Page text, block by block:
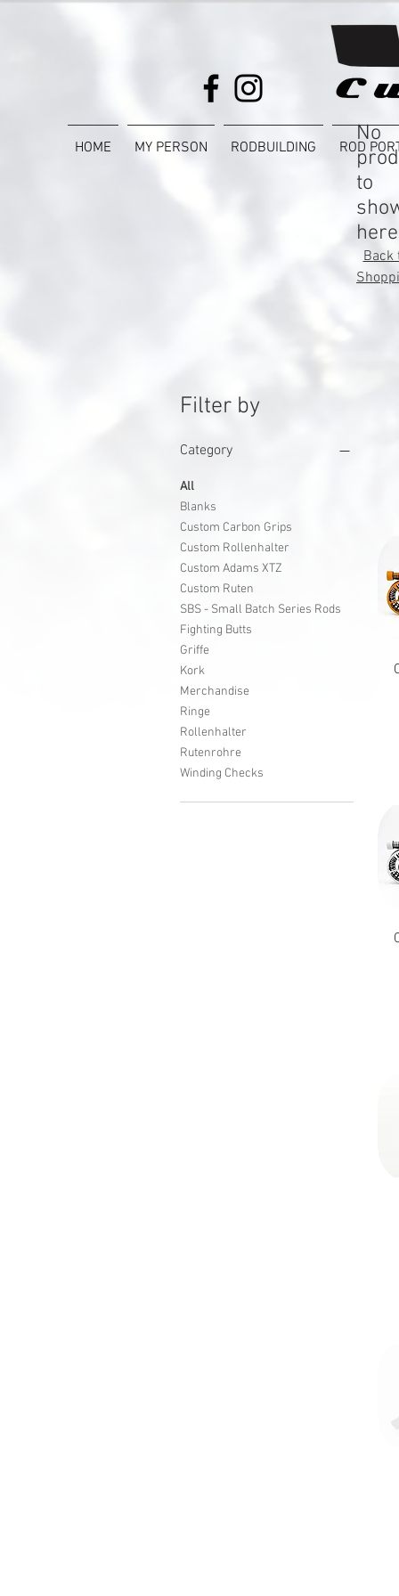
HOME MY PERSON RODBUILDING ROD
No
to
here
Back
Filter by
Category
All
Blanks
Custom Carbon Grips
Custom Rollenhalter
Custom Adams XTZ
Custom Ruten
SBS - Small Batch Series Rods
Fighting Butts
Griffe
Kork
Merchandise
Ringe
Rollenhalter
Rutenrohre
Winding Checks